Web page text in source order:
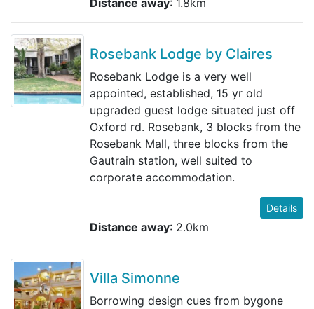
Rosebank Lodge by Claires
Rosebank Lodge is a very well
appointed, established, 15 yr old
upgraded guest lodge situated just off
Oxford rd. Rosebank, 3 blocks from the
Rosebank Mall, three blocks from the
Gautrain station, well suited to
corporate accommodation.
Details
Distance away: 2.0km
Villa Simonne
Borrowing design cues from bygone